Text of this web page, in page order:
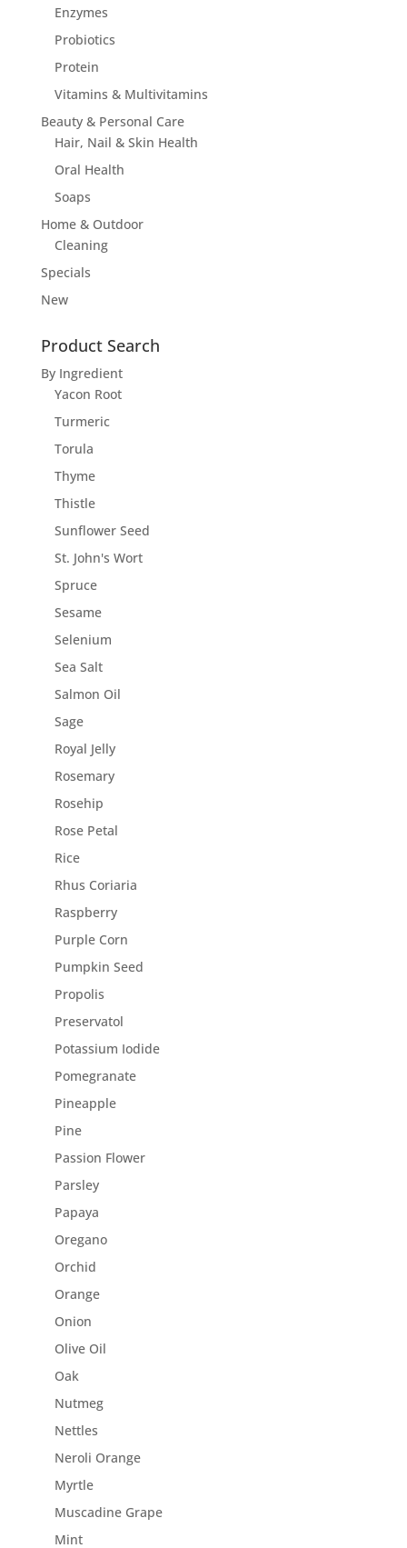
Enzymes
Probiotics
Protein
Vitamins & Multivitamins
Beauty & Personal Care
Hair, Nail & Skin Health
Oral Health
Soaps
Home & Outdoor
Cleaning
Specials
New
Product Search
By Ingredient
Yacon Root
Turmeric
Torula
Thyme
Thistle
Sunflower Seed
St. John's Wort
Spruce
Sesame
Selenium
Sea Salt
Salmon Oil
Sage
Royal Jelly
Rosemary
Rosehip
Rose Petal
Rice
Rhus Coriaria
Raspberry
Purple Corn
Pumpkin Seed
Propolis
Preservatol
Potassium Iodide
Pomegranate
Pineapple
Pine
Passion Flower
Parsley
Papaya
Oregano
Orchid
Orange
Onion
Olive Oil
Oak
Nutmeg
Nettles
Neroli Orange
Myrtle
Muscadine Grape
Mint